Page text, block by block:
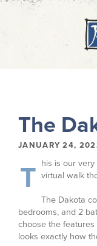
The
JANUARY 24,
T his is our
virtual walk
The Dakota
bedrooms, and 2
choose the
looks exactly how